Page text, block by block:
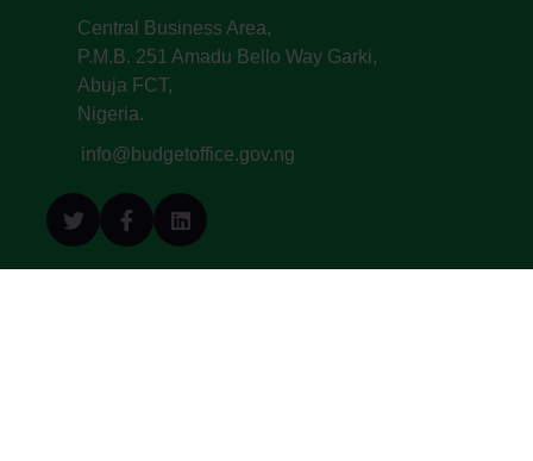
Central Business Area,
P.M.B. 251 Amadu Bello Way Garki,
Abuja FCT,
Nigeria.
info@budgetoffice.gov.ng